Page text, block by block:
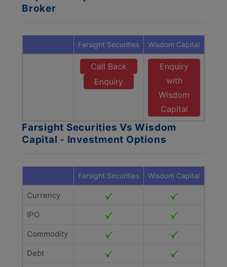
Broker
Farsight Securities Wisdom Capital
Call Back
Enquiry
Enquiry
with
Wisdom
Capital
Farsight Securities Vs Wisdom
Capital - Investment Options
Farsight Securities Wisdom Capital
Currency
IPO
Commodity
Debt